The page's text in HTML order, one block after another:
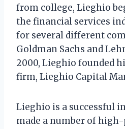
from college, Lieghio
the financial services
for several different
Goldman Sachs and
2000, Lieghio founded
firm, Lieghio Capital
Lieghio is a successful
made a number of